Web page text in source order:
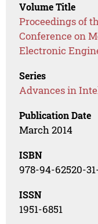
Volume Title
Proceedings of
Conference on
Electronic
Series
Advances in
Publication Date
March 2014
ISBN
978-94-62520-
ISSN
1951-6851